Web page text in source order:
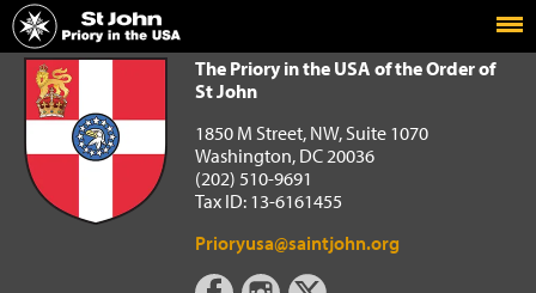
Home
The Priory in the USA of the Order of St John
The Priory in the USA of the Order of
St John
1850 M Street, NW, Suite 1070
Washington, DC 20036
(202) 510-9691
Tax ID: 13-6161455
Prioryusa@saintjohn.org